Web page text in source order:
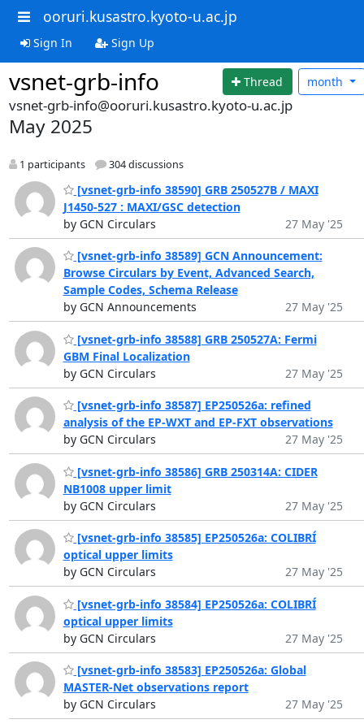
ooruri.kusastro.kyoto-u.ac.jp
Sign In Sign Up
vsnet-grb-info Thread month
vsnet-grb-info@ooruri.kusastro.kyoto-u.ac.jp
May 2025
1 participants 304 discussions
[vsnet-grb-info 38590] GRB 250527B / MAXI
J1450-527 : MAXI/GSC detection
by GCN Circulars
27 May '25
[vsnet-grb-info 38589] GCN Announcement:
Browse Circulars by Event, Advanced Search,
Sample Codes, Schema Release
by GCN Announcements
27 May '25
[vsnet-grb-info 38588] GRB 250527A: Fermi
GBM Final Localization
by GCN Circulars
27 May '25
[vsnet-grb-info 38587] EP250526a: refined
analysis of the EP-WXT and EP-FXT observations
by GCN Circulars
27 May '25
[vsnet-grb-info 38586] GRB 250314A: CIDER
NB1008 upper limit
by GCN Circulars
27 May '25
[vsnet-grb-info 38585] EP250526a: COLIBRÍ
optical upper limits
by GCN Circulars
27 May '25
[vsnet-grb-info 38584] EP250526a: COLIBRÍ
optical upper limits
by GCN Circulars
27 May '25
[vsnet-grb-info 38583] EP250526a: Global
MASTER-Net observations report
by GCN Circulars
27 May '25